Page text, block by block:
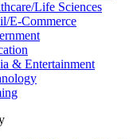
Life Sciences
E-Commerce
& Entertainment